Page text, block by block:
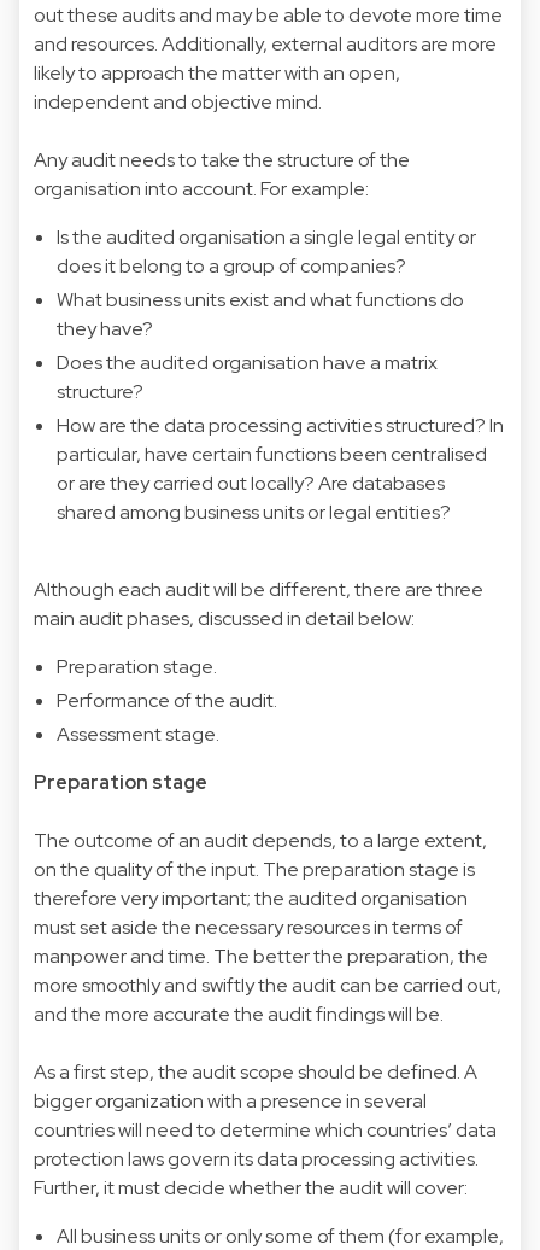
out these audits and may be able to devote more time
and resources. Additionally, external auditors are more
likely to approach the matter with an open,
independent and objective mind.
Any audit needs to take the structure of the
organisation into account. For example:
Is the audited organisation a single legal entity or
does it belong to a group of companies?
What business units exist and what functions do
they have?
Does the audited organisation have a matrix
structure?
How are the data processing activities structured? In
particular, have certain functions been centralised
or are they carried out locally? Are databases
shared among business units or legal entities?
Although each audit will be different, there are three
main audit phases, discussed in detail below:
Preparation stage.
Performance of the audit.
Assessment stage.
Preparation stage
The outcome of an audit depends, to a large extent,
on the quality of the input. The preparation stage is
therefore very important; the audited organisation
must set aside the necessary resources in terms of
manpower and time. The better the preparation, the
more smoothly and swiftly the audit can be carried out,
and the more accurate the audit findings will be.
As a first step, the audit scope should be defined. A
bigger organization with a presence in several
countries will need to determine which countries’ data
protection laws govern its data processing activities.
Further, it must decide whether the audit will cover:
All business units or only some of them (for example,